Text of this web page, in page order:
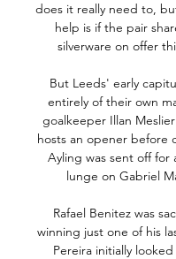
does it really need to,
help is if the pair
silverware on offer
But Leeds' early
entirely of their own
goalkeeper Illan
hosts an opener before
Ayling was sent off for
lunge on Gabriel
Rafael Benitez was
winning just one of his
Pereira initially